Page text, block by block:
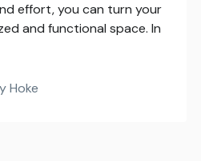
effort, you can turn your
and functional space. In
Hoke